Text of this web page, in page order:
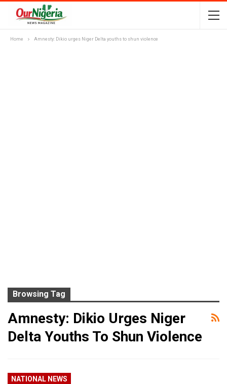
Home Amnesty: Dikio urges Niger Delta youths to shun violence
Browsing Tag
Amnesty: Dikio Urges Niger
Delta Youths To Shun Violence
NATIONAL NEWS